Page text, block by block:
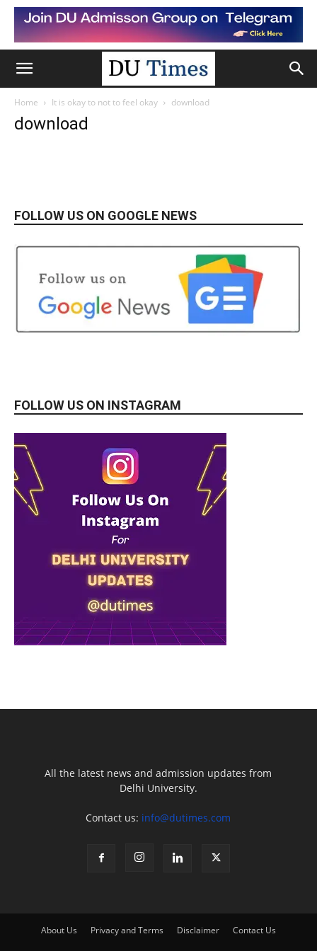
Home It is okay to not to feel okay download
download
FOLLOW US ON GOOGLE NEWS
FOLLOW US ON INSTAGRAM
All the latest news and admission updates from
Delhi University.
Contact us: info@dutimes.com
About Us Privacy and Terms Disclaimer Contact Us